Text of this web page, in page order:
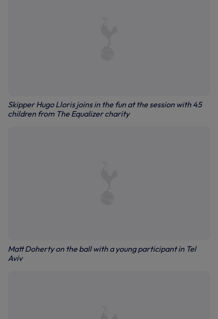
Skipper Hugo Lloris joins in the fun at the session with 45
children from The Equalizer charity
Matt Doherty on the ball with a young participant in Tel
Aviv